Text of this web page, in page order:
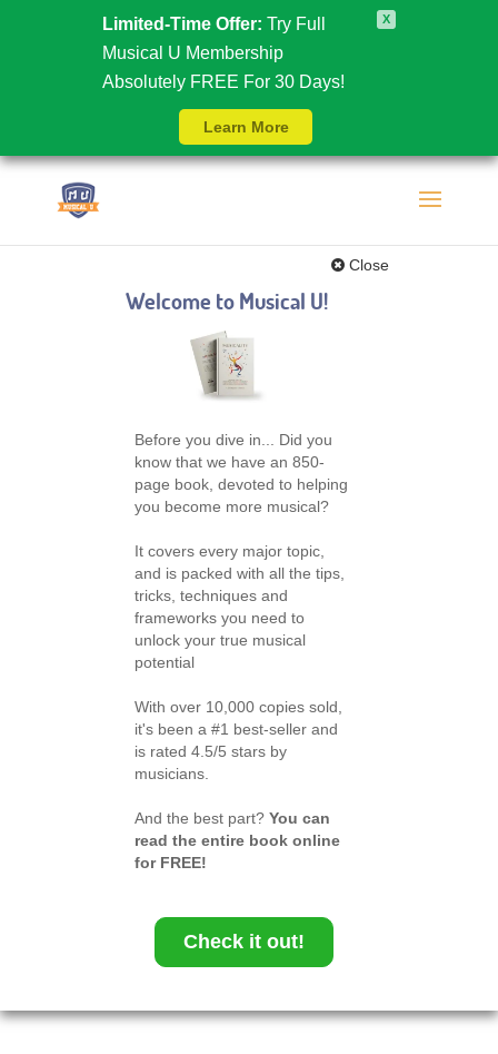
Limited-Time Offer: Try Full
Musical U Membership
Absolutely FREE For 30 Days!
Learn More
X
Welcome to Musical U!
Close
Before you dive in... Did you
know that we have an 850-
page book, devoted to helping
you become more musical?
It covers every major topic,
and is packed with all the tips,
tricks, techniques and
frameworks you need to
unlock your true musical
potential
With over 10,000 copies sold,
it's been a #1 best-seller and
is rated 4.5/5 stars by
musicians.
And the best part? You can
read the entire book online
for FREE!
Check it out!